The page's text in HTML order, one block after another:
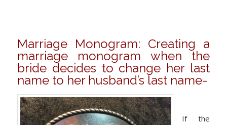
Marriage Monogram: Creating a
marriage monogram when the
bride decides to change her last
name to her husband’s last name-
If the